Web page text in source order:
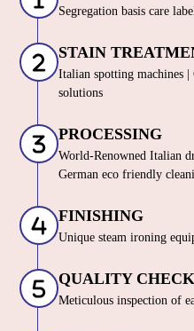
Segregation basis care
STAIN
Italian spotting machines
solutions
PROCESSING
World-Renowned Italian
German eco friendly
FINISHING
Unique steam ironing
QUALITY CHECK
Meticulous inspection of